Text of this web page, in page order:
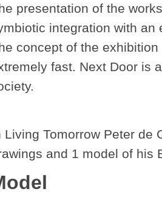
presentation of the
integration with an
concept of the
fast. Next Door is
Living Tomorrow Peter de
and 1 model of his